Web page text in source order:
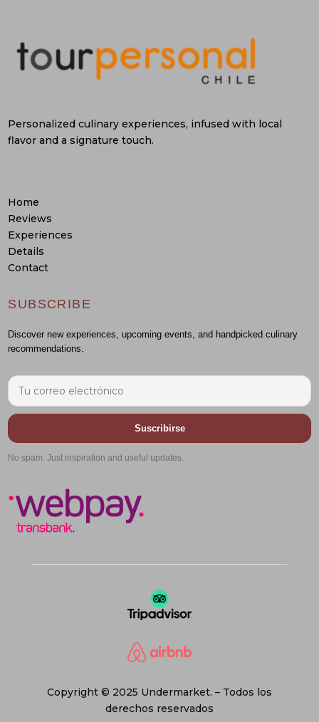
Personalized culinary experiences, infused with local
flavor and a signature touch.
Home
Reviews
Experiences
Details
Contact
SUBSCRIBE
Discover new experiences, upcoming events, and handpicked culinary
recommendations.
Suscribirse
No spam. Just inspiration and useful updates.
Copyright © 2025 Undermarket. – Todos los
derechos reservados